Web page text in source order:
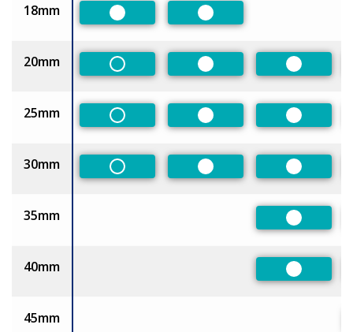
18mm
Preferred Preferred
20mm
Non-PreferredPreferred Preferred
25mm
Non-PreferredPreferred Preferred
30mm
Non-PreferredPreferred Preferred
35mm
Preferred
40mm
Preferred
45mm